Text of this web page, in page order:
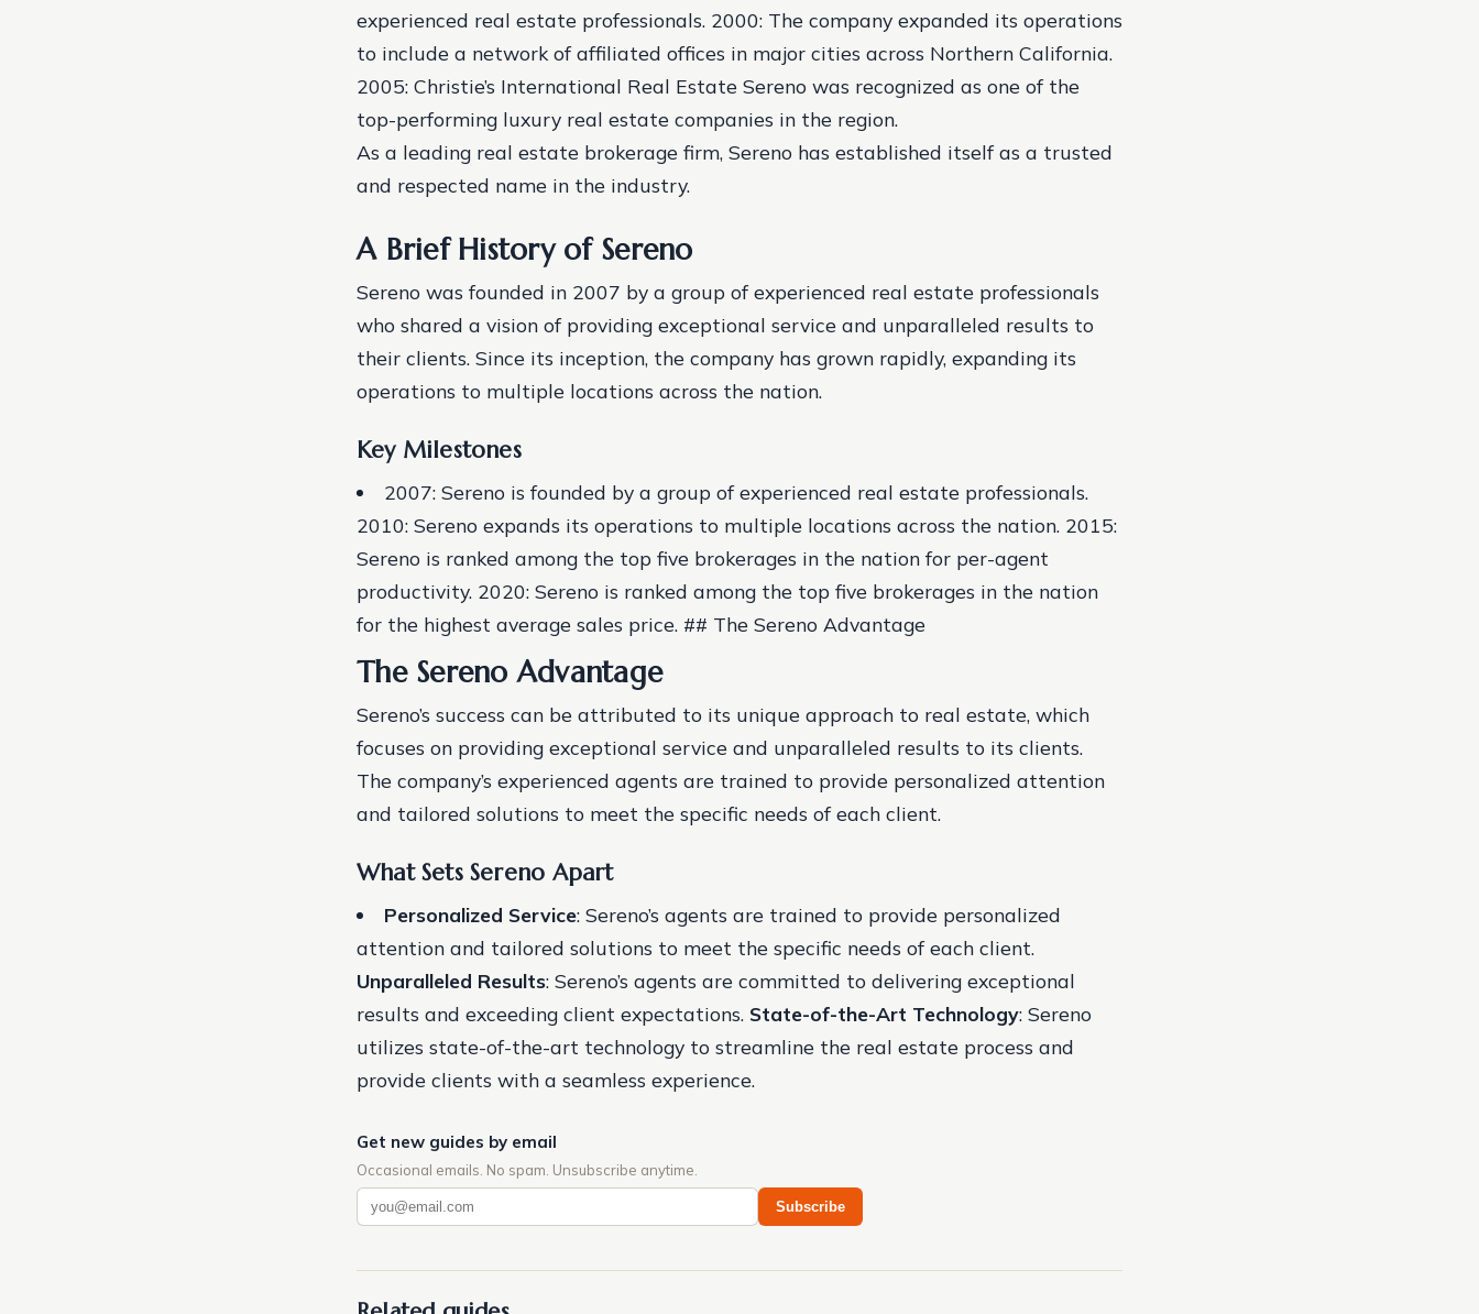
experienced real estate professionals. 2000: The company expanded its operations
to include a network of affiliated offices in major cities across Northern California.
2005: Christie’s International Real Estate Sereno was recognized as one of the
top-performing luxury real estate companies in the region.
As a leading real estate brokerage firm, Sereno has established itself as a trusted
and respected name in the industry.
A Brief History of Sereno
Sereno was founded in 2007 by a group of experienced real estate professionals
who shared a vision of providing exceptional service and unparalleled results to
their clients. Since its inception, the company has grown rapidly, expanding its
operations to multiple locations across the nation.
Key Milestones
2007: Sereno is founded by a group of experienced real estate professionals.
2010: Sereno expands its operations to multiple locations across the nation. 2015:
Sereno is ranked among the top five brokerages in the nation for per-agent
productivity. 2020: Sereno is ranked among the top five brokerages in the nation
for the highest average sales price. ## The Sereno Advantage
The Sereno Advantage
Sereno’s success can be attributed to its unique approach to real estate, which
focuses on providing exceptional service and unparalleled results to its clients.
The company’s experienced agents are trained to provide personalized attention
and tailored solutions to meet the specific needs of each client.
What Sets Sereno Apart
Personalized Service: Sereno’s agents are trained to provide personalized
attention and tailored solutions to meet the specific needs of each client.
Unparalleled Results: Sereno’s agents are committed to delivering exceptional
results and exceeding client expectations. State-of-the-Art Technology: Sereno
utilizes state-of-the-art technology to streamline the real estate process and
provide clients with a seamless experience.
Get new guides by email
Occasional emails. No spam. Unsubscribe anytime.
Subscribe